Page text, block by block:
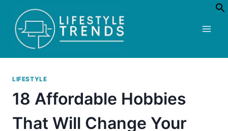
content
LIFESTYLE
18 Affordable Hobbies
That Will Change Your